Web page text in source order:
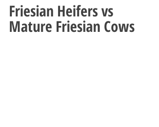
Friesian Heifers vs
Mature Friesian Cows